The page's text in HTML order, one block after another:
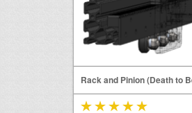
Rack and Pinion (Death to